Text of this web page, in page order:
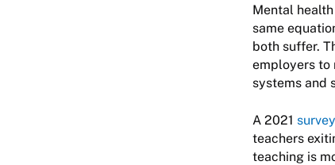
Mental
same
both suffer.
employers to
systems and
A 2021
teachers
teaching is